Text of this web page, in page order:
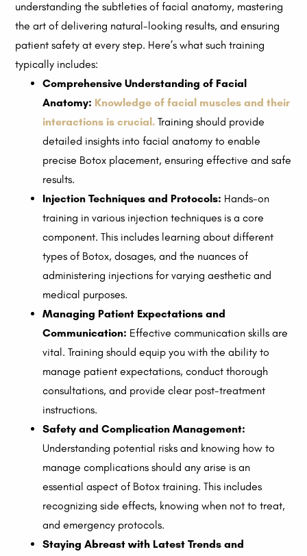
understanding the subtleties of facial anatomy, mastering
the art of delivering natural-looking results, and ensuring
patient safety at every step. Here’s what such training
typically includes:
Comprehensive Understanding of Facial
Anatomy: Knowledge of facial muscles and their
interactions is crucial.Training should provide
detailed insights into facial anatomy to enable
precise Botox placement, ensuring effective and safe
results.
Injection Techniques and Protocols: Hands-on
training in various injection techniques is a core
component. This includes learning about different
types of Botox, dosages, and the nuances of
administering injections for varying aesthetic and
medical purposes.
Managing Patient Expectations and
Communication: Effective communication skills are
vital. Training should equip you with the ability to
manage patient expectations, conduct thorough
consultations, and provide clear post-treatment
instructions.
Safety and Complication Management:
Understanding potential risks and knowing how to
manage complications should any arise is an
essential aspect of Botox training. This includes
recognizing side effects, knowing when not to treat,
and emergency protocols.
Staying Abreast with Latest Trends and